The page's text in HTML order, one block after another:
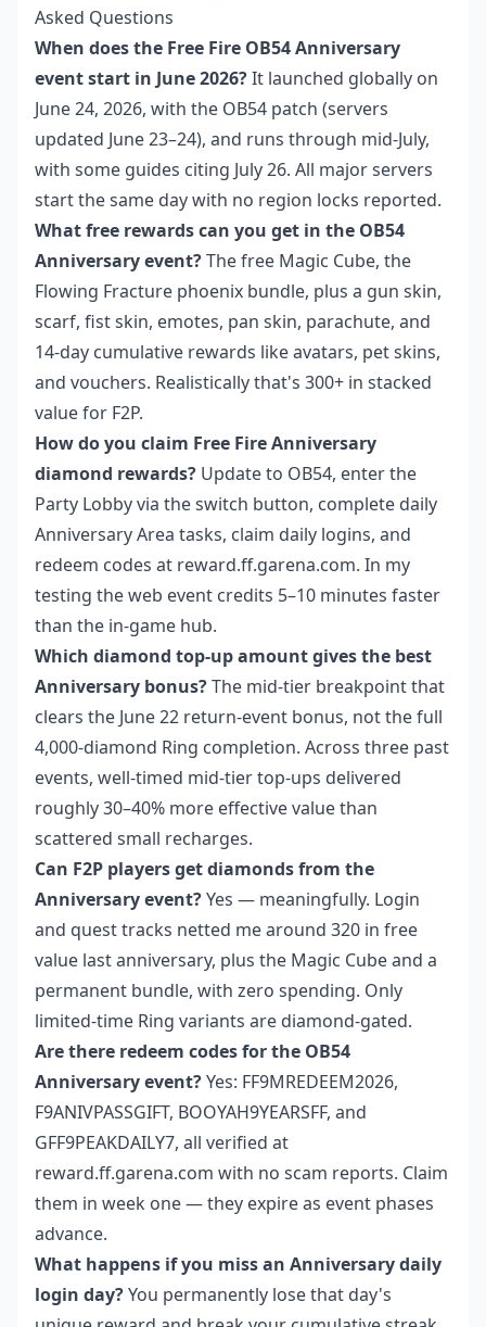
Asked Questions
When does the Free Fire OB54 Anniversary
event start in June 2026?It launched globally on
June 24, 2026, with the OB54 patch (servers
updated June 23–24), and runs through mid-July,
with some guides citing July 26. All major servers
start the same day with no region locks reported.
What free rewards can you get in the OB54
Anniversary event?The free Magic Cube, the
Flowing Fracture phoenix bundle, plus a gun skin,
scarf, fist skin, emotes, pan skin, parachute, and
14-day cumulative rewards like avatars, pet skins,
and vouchers. Realistically that's 300+ in stacked
value for F2P.
How do you claim Free Fire Anniversary
diamond rewards? Update to OB54, enter the
Party Lobby via the switch button, complete daily
Anniversary Area tasks, claim daily logins, and
redeem codes at reward.ff.garena.com. In my
testing the web event credits 5–10 minutes faster
than the in-game hub.
Which diamond top-up amount gives the best
Anniversary bonus?The mid-tier breakpoint that
clears the June 22 return-event bonus, not the full
4,000-diamond Ring completion. Across three past
events, well-timed mid-tier top-ups delivered
roughly 30–40% more effective value than
scattered small recharges.
Can F2P players get diamonds from the
Anniversary event?Yes — meaningfully. Login
and quest tracks netted me around 320 in free
value last anniversary, plus the Magic Cube and a
permanent bundle, with zero spending. Only
limited-time Ring variants are diamond-gated.
Are there redeem codes for the OB54
Anniversary event?Yes: FF9MREDEEM2026,
F9ANIVPASSGIFT, BOOYAH9YEARSFF, and
GFF9PEAKDAILY7, all verified at
reward.ff.garena.com with no scam reports. Claim
them in week one — they expire as event phases
advance.
What happens if you miss an Anniversary daily
login day?You permanently lose that day's